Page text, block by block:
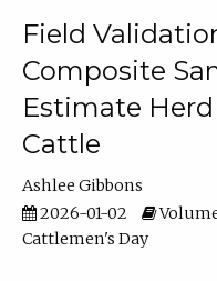
Field
Composite
Estimate
Cattle
Ashlee Gibbons
2026-01-02
Volume
Cattlemen's Day